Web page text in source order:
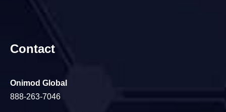
Contact
Onimod Global
888-263-7046